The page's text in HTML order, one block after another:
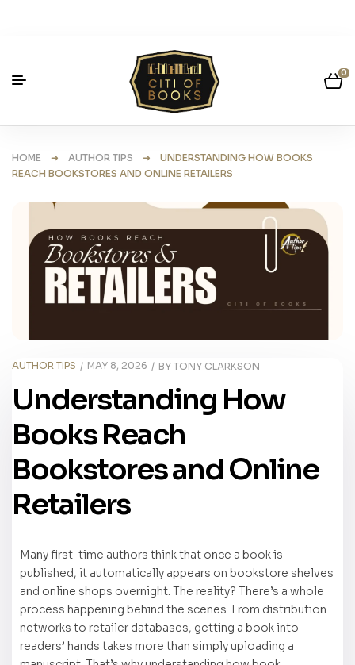
0
HOME ➜ AUTHOR TIPS ➜ UNDERSTANDING HOW BOOKS
REACH BOOKSTORES AND ONLINE RETAILERS
AUTHOR TIPS MAY 8, 2026 BY TONY CLARKSON
Understanding How
Books Reach
Bookstores and Online
Retailers
Many first-time authors think that once a book is
published, it automatically appears on bookstore shelves
and online shops overnight. The reality? There’s a whole
process happening behind the scenes. From distribution
networks to retailer databases, getting a book into
readers’ hands takes more than simply uploading a